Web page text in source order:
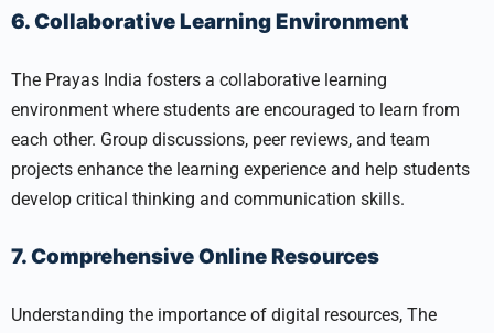
6. Collaborative Learning Environment
The Prayas India fosters a collaborative learning
environment where students are encouraged to learn from
each other. Group discussions, peer reviews, and team
projects enhance the learning experience and help students
develop critical thinking and communication skills.
7. Comprehensive Online Resources
Understanding the importance of digital resources, The